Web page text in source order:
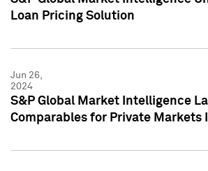
Loan Pricing Solution
Jun 26,
2024
S&P Global Market Intelligence
Comparables for Private Markets